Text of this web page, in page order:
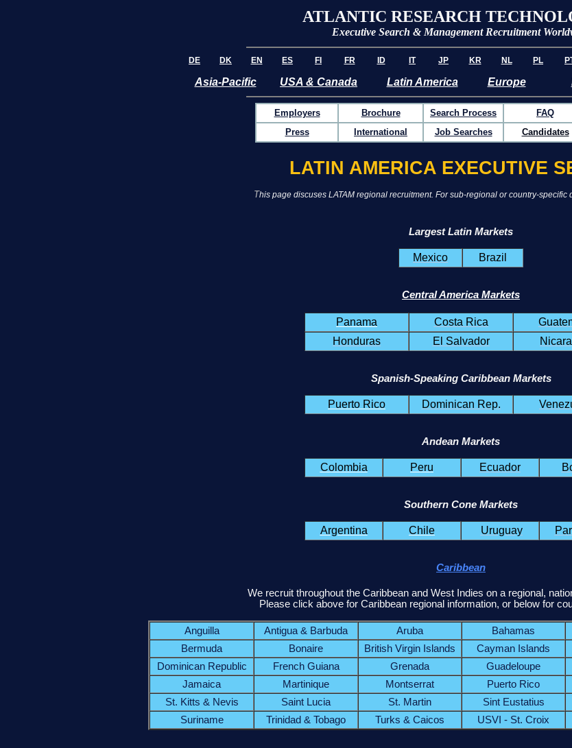
ATLANTIC RESEARCH
Executive Search & Management Recruitment
DE DK EN ES FI FR ID IT JP KR NL PL
Asia-Pacific USA & Canada Latin America Europe
Employers Brochure Search Process FAQ
Press
International Job Searches Candidates
LATIN AMERICA EXECUTIVE
This page discuses LATAM regional recruitment. For sub-regional or country-specific
Largest Latin Markets
Mexico Brazil
Central America Markets
Panama Costa Rica
Honduras
El Salvador
Spanish-Speaking Caribbean Markets
Puerto Rico Dominican Rep.
Andean Markets
Colombia Peru Ecuador
Southern Cone Markets
Argentina Chile Uruguay
Caribbean
We recruit throughout the Caribbean and West Indies on a regional,
Please click above for Caribbean regional information, or below for
Anguilla Antigua & Barbuda Aruba Bahamas
Bermuda
Bonaire British Virgin Islands Cayman Islands
Dominican Republic
French Guiana Grenada Guadeloupe
Jamaica
Martinique Montserrat Puerto Rico
St. Kitts & Nevis
Saint Lucia St. Martin Sint Eustatius
Suriname
Trinidad & Tobago Turks & Caicos USVI - St. Croix